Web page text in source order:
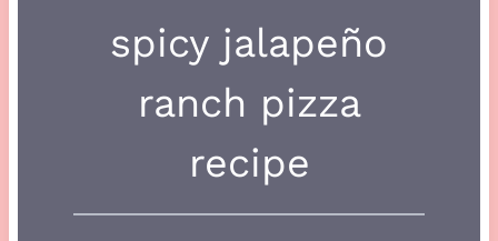
spicy jalapeño
ranch pizza
recipe